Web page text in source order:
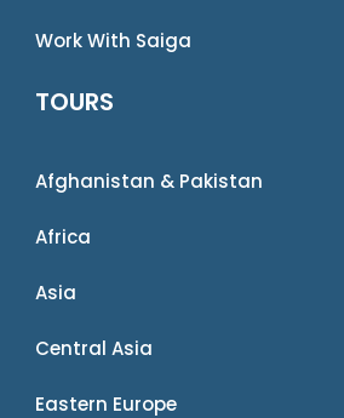
Work With Saiga
TOURS
Afghanistan & Pakistan
Africa
Asia
Central Asia
Eastern Europe